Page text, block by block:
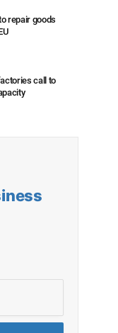
repair goods
call to